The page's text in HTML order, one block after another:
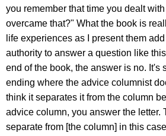
you remember that time you dealt
overcame that?" What the book is
life experiences as I present them
authority to answer a question like
end of the book, the answer is no. It's
ending where the advice columnist
think it separates it from the column
advice column, you answer the letter.
separate from [the column] in this